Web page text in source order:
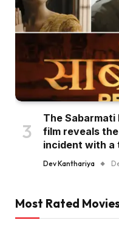
The Sabarmati
film reveals
incident with a
Dev Kanthariya
Most Rated